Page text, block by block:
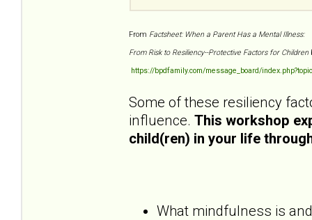
From Factsheet: When a Parent Has a Mental Illness:
From Risk to Resiliency--Protective Factors for Children
https://bpdfamily.com/message_board/
Some of these resiliency
influence. This workshop
child(ren) in your life
What mindfulness is